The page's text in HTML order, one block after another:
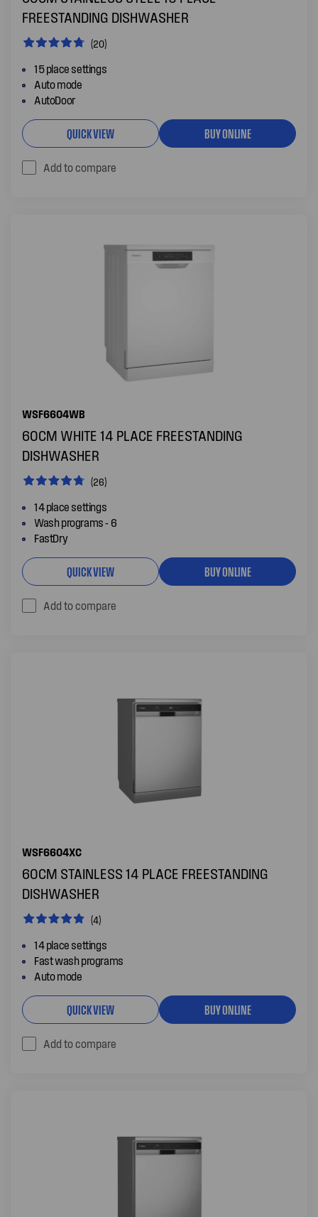
FREESTANDING DISHWASHER
(20)
15 place settings
Auto mode
AutoDoor
QUICK VIEW BUY ONLINE
Add to compare
WSF6604WB
60CM WHITE 14 PLACE FREESTANDING
DISHWASHER
(26)
14 place settings
Wash programs - 6
FastDry
QUICK VIEW BUY ONLINE
Add to compare
WSF6604XC
60CM STAINLESS 14 PLACE FREESTANDING
DISHWASHER
(4)
14 place settings
Fast wash programs
Auto mode
QUICK VIEW BUY ONLINE
Add to compare